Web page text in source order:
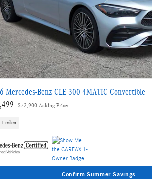
Mercedes-Benz CLE 300 4MATIC Convertible
$72,900 Asking Price
miles
Confirm Summer Savings